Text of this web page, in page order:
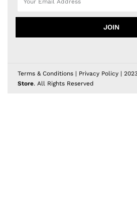
JOIN
Terms & Conditions | Privacy Policy |
Store. All Rights Reserved